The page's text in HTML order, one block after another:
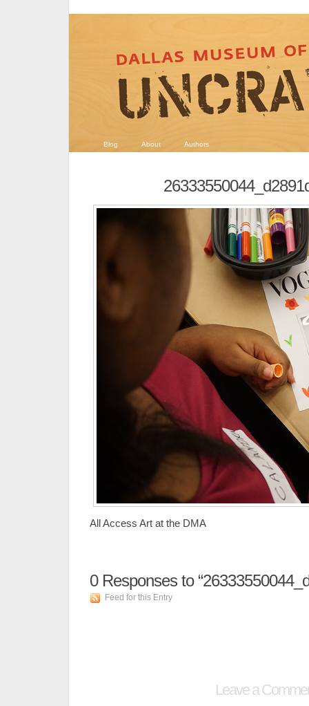
Blog About Authors
All Access Art at the DMA
0Responses to
Feed for this Entry
Leave a